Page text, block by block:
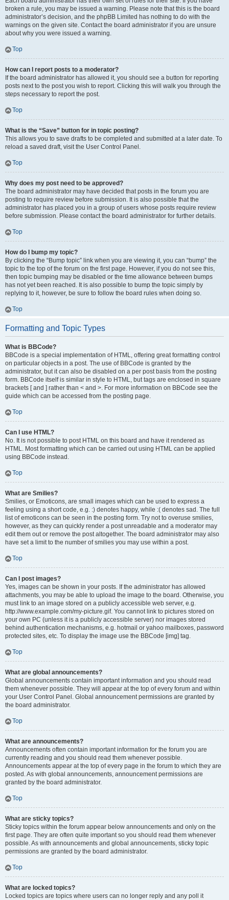
broken a rule, you may be issued a warning. Please note that this is the board
administrator’s decision, and the phpBB Limited has nothing to do with the
warnings on the given site. Contact the board administrator if you are unsure
about why you were issued a warning.
Top
How can I report posts to a moderator?
If the board administrator has allowed it, you should see a button for reporting
posts next to the post you wish to report. Clicking this will walk you through the
steps necessary to report the post.
Top
What is the “Save” button for in topic posting?
This allows you to save drafts to be completed and submitted at a later date. To
reload a saved draft, visit the User Control Panel.
Top
Why does my post need to be approved?
The board administrator may have decided that posts in the forum you are
posting to require review before submission. It is also possible that the
administrator has placed you in a group of users whose posts require review
before submission. Please contact the board administrator for further details.
Top
How do I bump my topic?
By clicking the “Bump topic” link when you are viewing it, you can “bump” the
topic to the top of the forum on the first page. However, if you do not see this,
then topic bumping may be disabled or the time allowance between bumps
has not yet been reached. It is also possible to bump the topic simply by
replying to it, however, be sure to follow the board rules when doing so.
Top
Formatting and Topic Types
What is BBCode?
BBCode is a special implementation of HTML, offering great formatting control
on particular objects in a post. The use of BBCode is granted by the
administrator, but it can also be disabled on a per post basis from the posting
form. BBCode itself is similar in style to HTML, but tags are enclosed in square
brackets [ and ] rather than < and >. For more information on BBCode see the
guide which can be accessed from the posting page.
Top
Can I use HTML?
No. It is not possible to post HTML on this board and have it rendered as
HTML. Most formatting which can be carried out using HTML can be applied
using BBCode instead.
Top
What are Smilies?
Smilies, or Emoticons, are small images which can be used to express a
feeling using a short code, e.g. :) denotes happy, while :( denotes sad. The full
list of emoticons can be seen in the posting form. Try not to overuse smilies,
however, as they can quickly render a post unreadable and a moderator may
edit them out or remove the post altogether. The board administrator may also
have set a limit to the number of smilies you may use within a post.
Top
Can I post images?
Yes, images can be shown in your posts. If the administrator has allowed
attachments, you may be able to upload the image to the board. Otherwise, you
must link to an image stored on a publicly accessible web server, e.g.
http://www.example.com/my-picture.gif. You cannot link to pictures stored on
your own PC (unless it is a publicly accessible server) nor images stored
behind authentication mechanisms, e.g. hotmail or yahoo mailboxes, password
protected sites, etc. To display the image use the BBCode [img] tag.
Top
What are global announcements?
Global announcements contain important information and you should read
them whenever possible. They will appear at the top of every forum and within
your User Control Panel. Global announcement permissions are granted by
the board administrator.
Top
What are announcements?
Announcements often contain important information for the forum you are
currently reading and you should read them whenever possible.
Announcements appear at the top of every page in the forum to which they are
posted. As with global announcements, announcement permissions are
granted by the board administrator.
Top
What are sticky topics?
Sticky topics within the forum appear below announcements and only on the
first page. They are often quite important so you should read them whenever
possible. As with announcements and global announcements, sticky topic
permissions are granted by the board administrator.
Top
What are locked topics?
Locked topics are topics where users can no longer reply and any poll it